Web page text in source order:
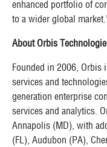
enhanced portfolio of
to a wider global
About Orbis
Founded in 2006, Orbis
services and
generation enterprise
services and analytics.
Annapolis (MD), with
(FL), Audubon (PA),